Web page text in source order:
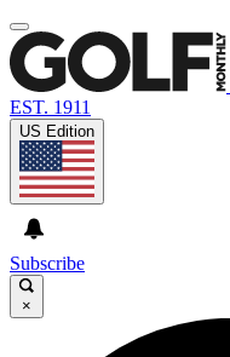
EST. 1911
US Edition
Subscribe
×